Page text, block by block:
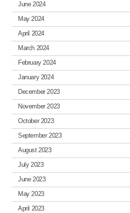
June 2024
May 2024
April 2024
March 2024
February 2024
January 2024
December 2023
November 2023
October 2023
September 2023
August 2023
July 2023
June 2023
May 2023
April 2023